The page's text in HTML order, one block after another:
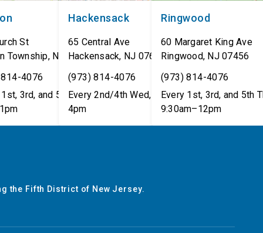
St
Township, NJ
07462
4076
3rd, and 5th Tues,
Hackensack
65 Central Ave
Hackensack, NJ 07601
(973) 814-4076
Every 2nd/4th Wed, 12pm–
4pm
Ringwood
60 Margaret King Ave
Ringwood, NJ 07456
(973) 814-4076
Every 1st, 3rd, and 5th
9:30am–12pm
the Fifth District of New Jersey.